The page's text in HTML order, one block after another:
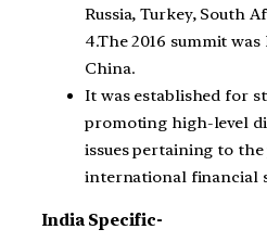
Russia, Turkey, South
4.The 2016 summit
China.
It was established for
promoting high-level
issues pertaining to
international financial
India Specific-